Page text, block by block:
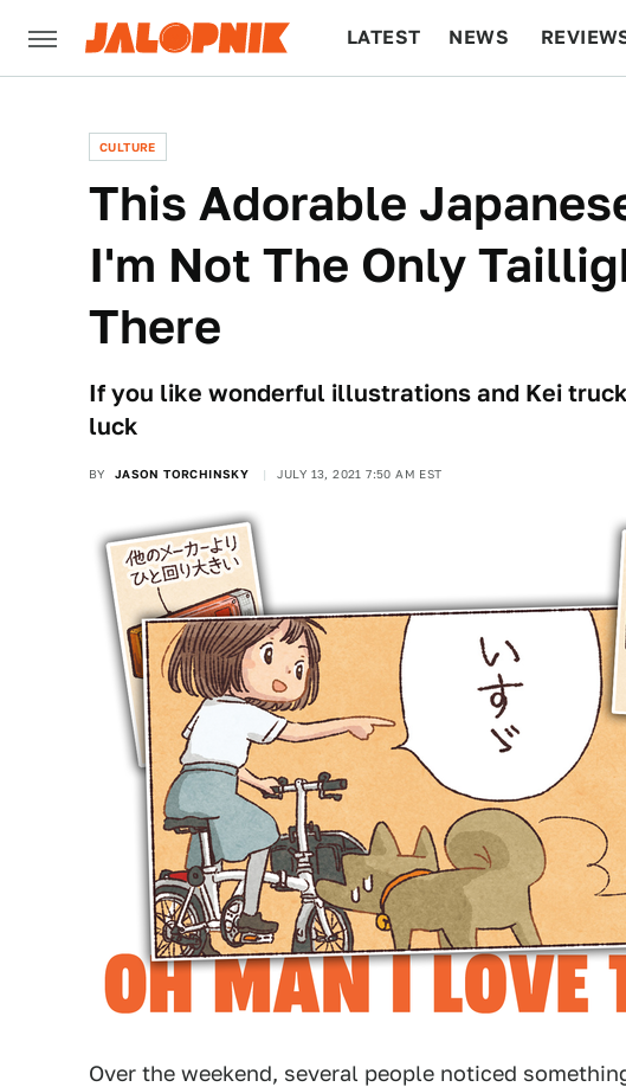
LATEST NEWS
CULTURE
This Adorable
I'm Not The Only
There
If you like wonderful illustrations and Kei
luck
BY JASON TORCHINSKY JULY 13, 2021 7:50 AM EST
Over the weekend, several people noticed